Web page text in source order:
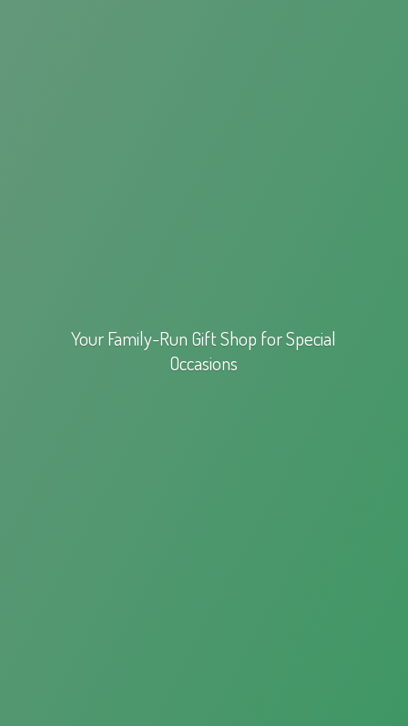
Your Family-Run Gift Shop forSpecial
Occasions